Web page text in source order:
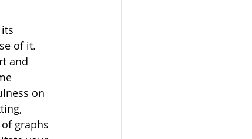
of it.
and
on
graphs